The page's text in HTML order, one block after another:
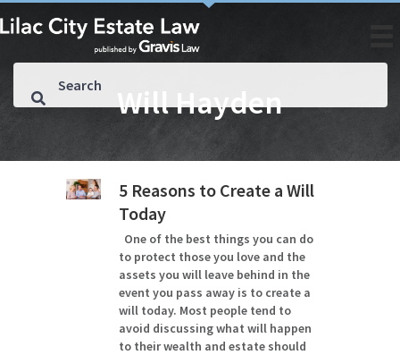
Will Hayden
5 Reasons to Create a Will
Today
One of the best things you can do
to protect those you love and the
assets you will leave behind in the
event you pass away is to create a
will today. Most people tend to
avoid discussing what will happen
to their wealth and estate should